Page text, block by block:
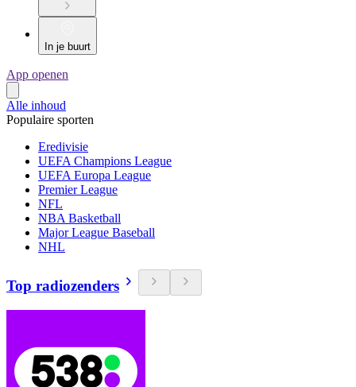
In je buurt
App openen
Alle inhoud
Populaire sporten
Eredivisie
UEFA Champions League
UEFA Europa League
Premier League
NFL
NBA Basketball
Major League Baseball
NHL
Top radiozenders